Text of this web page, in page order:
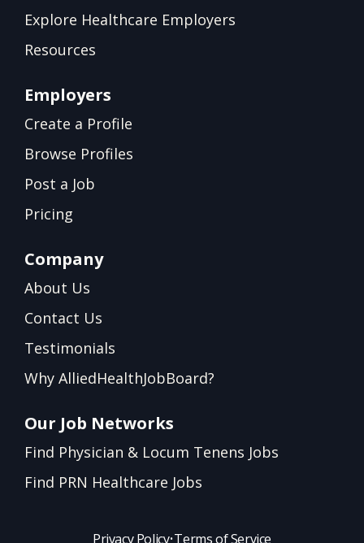
Explore Healthcare Employers
Resources
Employers
Create a Profile
Browse Profiles
Post a Job
Pricing
Company
About Us
Contact Us
Testimonials
Why AlliedHealthJobBoard?
Our Job Networks
Find Physician & Locum Tenens Jobs
Find PRN Healthcare Jobs
Privacy Policy•Terms of Service